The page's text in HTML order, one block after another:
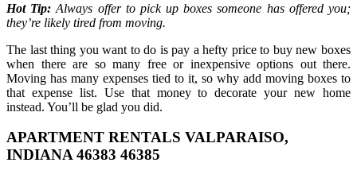
Hot Tip: Always offer to pick up boxes someone has offered you;
they’re likely tired from moving.
The last thing you want to do is pay a hefty price to buy new boxes
when there are so many free or inexpensive options out there.
Moving has many expenses tied to it, so why add moving boxes to
that expense list. Use that money to decorate your new home
instead. You’ll be glad you did.
APARTMENT RENTALS VALPARAISO,
INDIANA 46383 46385